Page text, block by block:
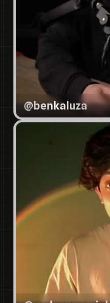
@benkaluza